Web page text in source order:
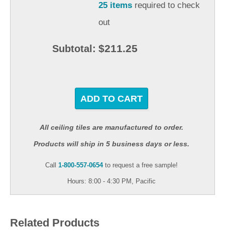
25 items required to check
out
Subtotal: $211.25
ADD TO CART
All ceiling tiles are manufactured to order.
Products will ship in 5 business days or less.
Call 1-800-557-0654to request a free sample!
Hours: 8:00 - 4:30 PM, Pacific
Related Products